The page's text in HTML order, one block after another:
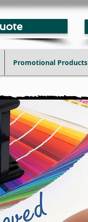
Promotional Products